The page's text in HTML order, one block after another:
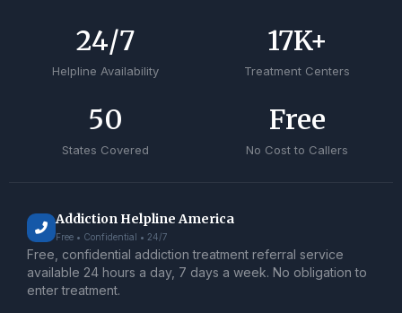
Helpline Availability
24/7
Treatment Centers
17K+
States Covered
50
No Cost to Callers
Free
Addiction Helpline America
Free • Confidential • 24/7
Free, confidential addiction treatment referral service
available 24 hours a day, 7 days a week. No obligation to
enter treatment.